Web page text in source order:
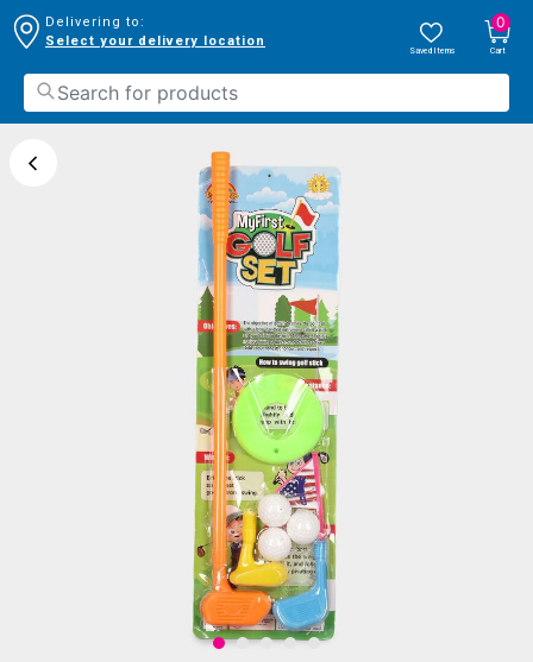
Delivering to:
Select your delivery location
Saved Items
0
Cart